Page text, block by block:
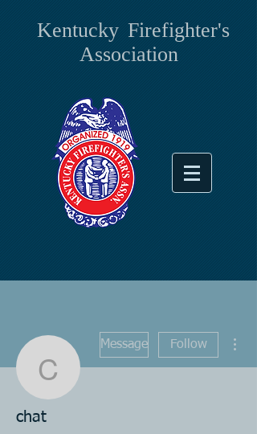
Kentucky Firefighter's
Association
chat
Message Follow
chat